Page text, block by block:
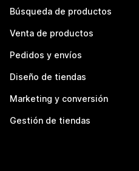
Búsqueda de productos
Venta de productos
Pedidos y envíos
Diseño de tiendas
Marketing y conversión
Gestión de tiendas